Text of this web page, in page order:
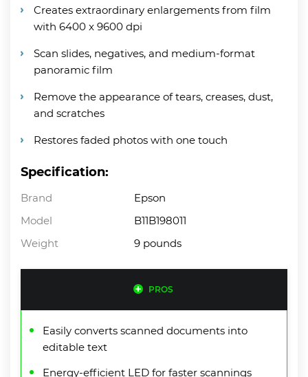
Creates extraordinary enlargements from film
with 6400 x 9600 dpi
Scan slides, negatives, and medium-format
panoramic film
Remove the appearance of tears, creases, dust,
and scratches
Restores faded photos with one touch
Specification:
Brand
Epson
Model
B11B198011
Weight
9 pounds
PROS
Easily converts scanned documents into
editable text
Energy-efficient LED for faster scannings